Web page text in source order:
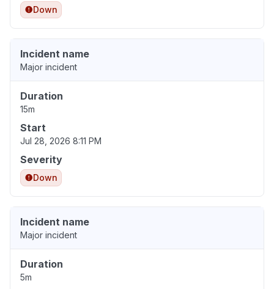
Down
Incident name
Major incident
Duration
15m
Start
Jul 28, 2026 8:11 PM
Severity
Down
Incident name
Major incident
Duration
5m